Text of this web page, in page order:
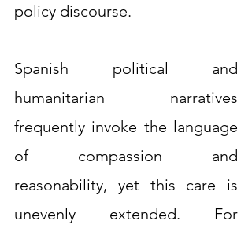
policy discourse.
Spanish political and
humanitarian narratives
frequently invoke the language
of compassion and
reasonability, yet this care is
unevenly extended. For